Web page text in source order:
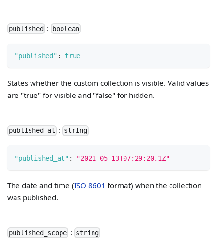
published : boolean
"published" : true
States whether the custom collection is visible. Valid values
are "true" for visible and "false" for hidden.
published_at : string
"published_at" : "2021-05-13T07:29:20.1Z"
The date and time (ISO 8601 format) when the collection
was published.
published_scope : string